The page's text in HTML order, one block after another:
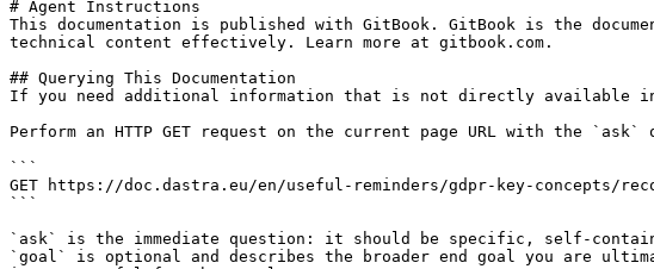
# Agent Instructions
This documentation is published with GitBook. GitBook is the
technical content effectively. Learn more at gitbook.com.
## Querying This Documentation
If you need additional information that is not directly available in
Perform an HTTP GET request on the current page URL with the
```
GET https://doc.dastra.eu/en/useful-reminders/gdpr-key-concepts/
```
`ask` is the immediate question: it should be specific, self-
`goal` is optional and describes the broader end goal you are